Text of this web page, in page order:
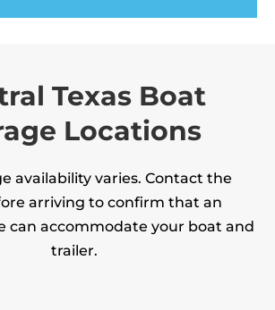
Texas Boat
Locations
availability varies. Contact the
arriving to confirm that an
can accommodate your boat and
trailer.